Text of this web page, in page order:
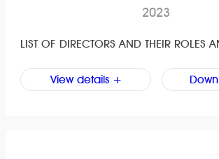
2023
LIST OF DIRECTORS AND THEIR ROLES
View details +